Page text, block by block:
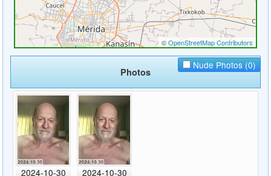
Photos
Nude Photos (0)
2024-10-30
2024-10-30